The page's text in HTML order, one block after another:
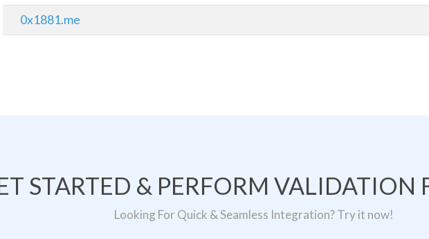
0x1881.me
STARTED & PERFORM VALIDATION
Looking For Quick & Seamless Integration? Try it now!